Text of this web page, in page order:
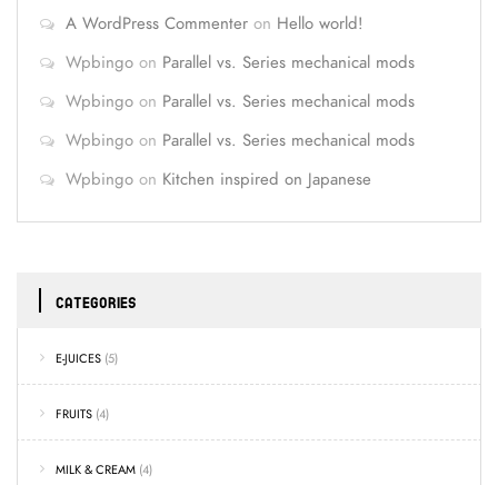
A WordPress Commenter on Hello world!
Wpbingo on Parallel vs. Series mechanical mods
Wpbingo on Parallel vs. Series mechanical mods
Wpbingo on Parallel vs. Series mechanical mods
Wpbingo on Kitchen inspired on Japanese
CATEGORIES
E-JUICES (5)
FRUITS (4)
MILK & CREAM (4)